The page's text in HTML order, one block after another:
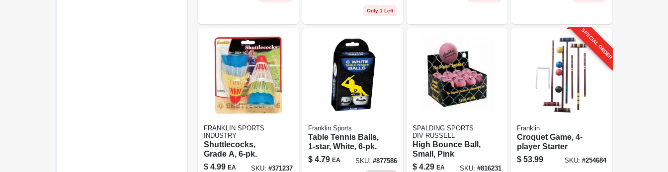
Only 1 Left
FRANKLIN SPORTS
INDUSTRY
Shuttlecocks,
Grade A, 6-pk.
$ 4.99 EA SKU: #371237
Franklin Sports
Table Tennis Balls,
1-star, White, 6-pk.
$ 4.79 EA SKU: #877586
SPALDING SPORTS
DIV RUSSELL
High Bounce Ball,
Small, Pink
$ 4.29 EA SKU:#816231
SPECIAL ORDER
Franklin
Croquet Game, 4-
player Starter
$ 53.99 SKU: #254684